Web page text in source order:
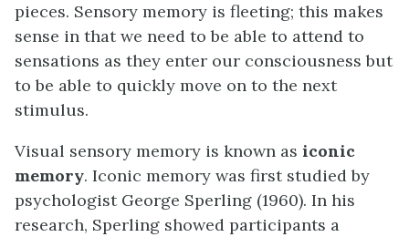
pieces. Sensory memory is fleeting; this makes
sense in that we need to be able to attend to
sensations as they enter our consciousness but
to be able to quickly move on to the next
stimulus.
Visual sensory memory is known as iconic
memory. Iconic memory was first studied by
psychologist George Sperling (1960). In his
research, Sperling showed participants a